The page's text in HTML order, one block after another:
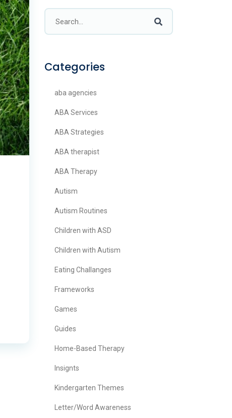
Categories
aba agencies
ABA Services
ABA Strategies
ABA therapist
ABA Therapy
Autism
Autism Routines
Children with ASD
Children with Autism
Eating Challanges
Frameworks
Games
Guides
Home-Based Therapy
Insignts
Kindergarten Themes
Letter/Word Awareness